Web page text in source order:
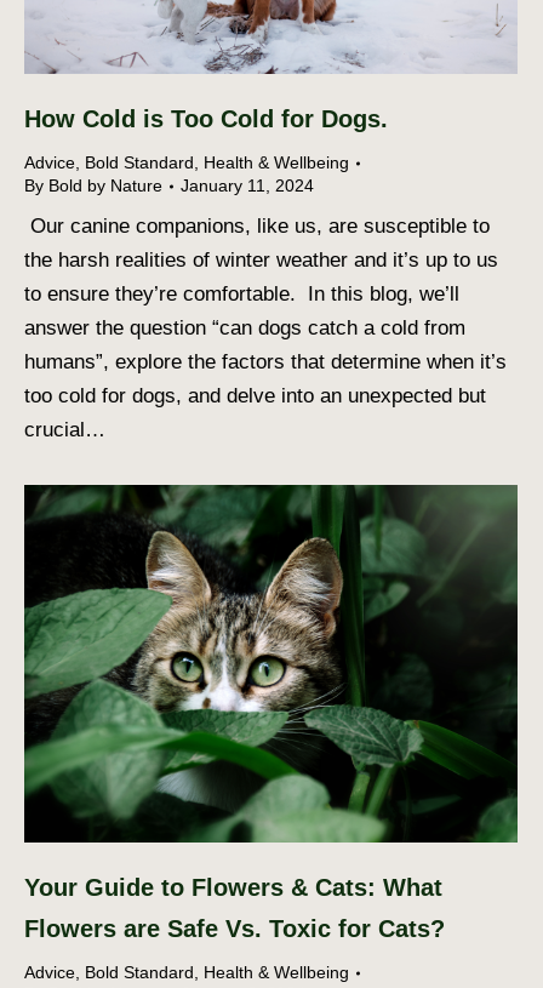
How Cold is Too Cold for Dogs.
Advice, Bold Standard, Health & Wellbeing
By Bold by Nature January 11, 2024
Our canine companions, like us, are susceptible to
the harsh realities of winter weather and it’s up to us
to ensure they’re comfortable. In this blog, we’ll
answer the question “can dogs catch a cold from
humans”, explore the factors that determine when it’s
too cold for dogs, and delve into an unexpected but
crucial…
Your Guide to Flowers & Cats: What
Flowers are Safe Vs. Toxic for Cats?
Advice, Bold Standard, Health & Wellbeing